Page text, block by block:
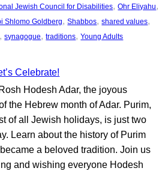
Jewish Council for Disabilities, Ohr Eliyahu
Shlomo Goldberg, Shabbos, shared values
, synagogue, traditions, Young Adults
Celebrate!
Hodesh Adar, the joyous
the Hebrew month of Adar. Purim,
of all Jewish holidays, is just two
Learn about the history of Purim
a beloved tradition. Join us
and wishing everyone Hodesh